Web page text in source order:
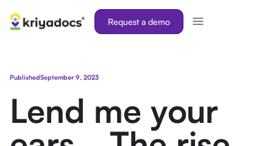
Request a demo
PublishedSeptember 9, 2023
Lend me your